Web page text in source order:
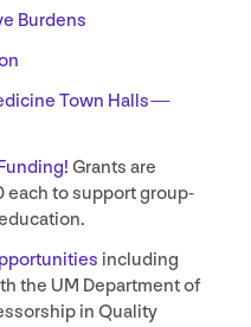
Burdens
Town Halls —
Grants are
each to support group-
including
the UM Department of
in Quality